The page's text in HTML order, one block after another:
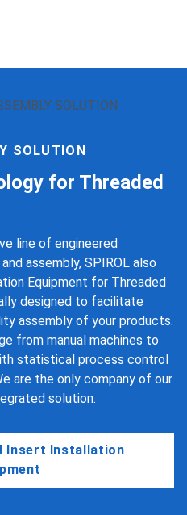
SOLUTION
for Threaded
line of engineered
assembly, SPIROL also
Equipment for Threaded
designed to facilitate
assembly of your products.
from manual machines to
statistical process control
are the only company of our
solution.
Insert Installation